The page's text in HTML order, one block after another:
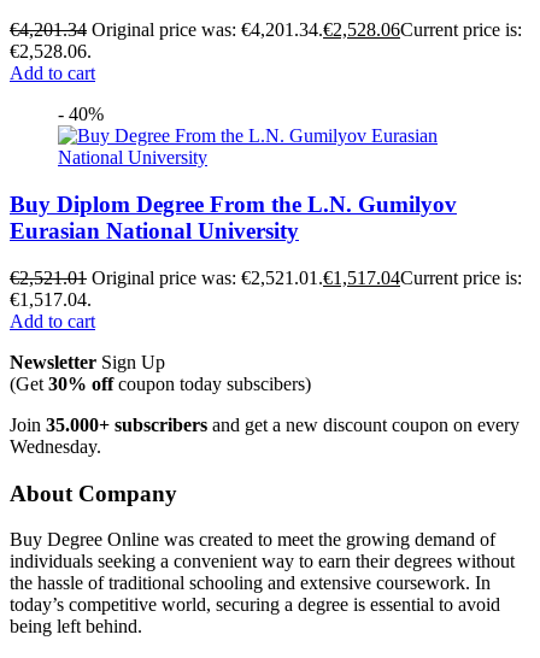
€4,201.34 Original price was: €4,201.34.€2,528.06Current price is:
€2,528.06.
Add to cart
- 40%
Buy Diplom Degree From the L.N. Gumilyov
Eurasian National University
€2,521.01 Original price was: €2,521.01.€1,517.04Current price is:
€1,517.04.
Add to cart
Newsletter Sign Up
(Get 30% offcoupon today subscibers)
Join 35.000+ subscribers and get a new discount coupon on every
Wednesday.
About Company
Buy Degree Online was created to meet the growing demand of
individuals seeking a convenient way to earn their degrees without
the hassle of traditional schooling and extensive coursework. In
today’s competitive world, securing a degree is essential to avoid
being left behind.